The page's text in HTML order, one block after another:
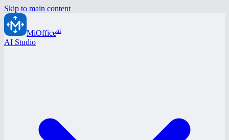
Skip to main content
MiOfficeai
AI Studio